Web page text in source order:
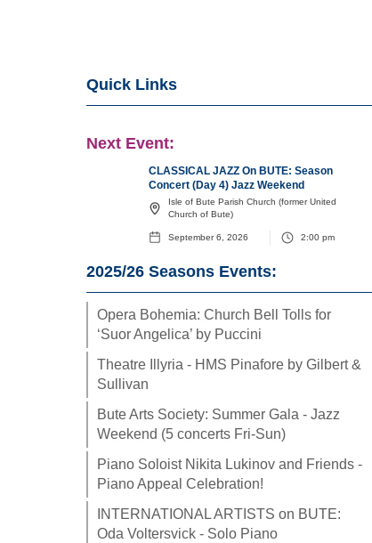
Quick Links
Next Event:
CLASSICAL JAZZ On BUTE: Season
Concert (Day 4) Jazz Weekend
Isle of Bute Parish Church (former United
Church of Bute)
September 6, 2026 2:00 pm
2025/26 Seasons Events:
Opera Bohemia: Church Bell Tolls for
‘Suor Angelica’ by Puccini
Theatre Illyria - HMS Pinafore by Gilbert &
Sullivan
Bute Arts Society: Summer Gala - Jazz
Weekend (5 concerts Fri-Sun)
Piano Soloist Nikita Lukinov and Friends -
Piano Appeal Celebration!
INTERNATIONAL ARTISTS on BUTE:
Oda Voltersvick - Solo Piano